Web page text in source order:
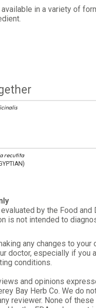
in a variety of
recutita
by the Food and
is not intended to
any changes to your
doctor, especially if you
conditions.
and opinions
Bay Herb Co. We do
reviewer. None of these